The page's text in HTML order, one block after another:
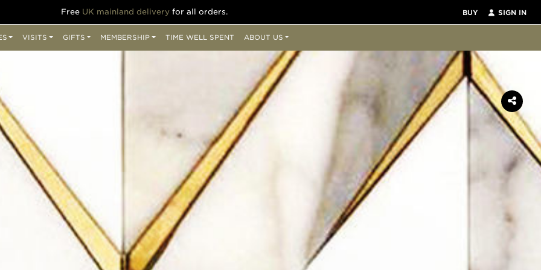
Free UK mainland delivery for all orders. BUY SIGN IN
VISITS GIFTS MEMBERSHIP TIME WELL SPENT ABOUT US